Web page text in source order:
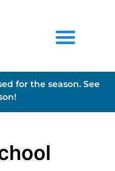
for the season. See